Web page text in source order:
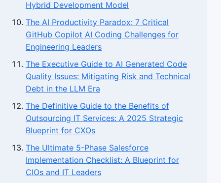
Hybrid Development Model
The AI Productivity Paradox: 7 Critical
GitHub Copilot AI Coding Challenges for
Engineering Leaders
The Executive Guide to AI Generated Code
Quality Issues: Mitigating Risk and Technical
Debt in the LLM Era
The Definitive Guide to the Benefits of
Outsourcing IT Services: A 2025 Strategic
Blueprint for CXOs
The Ultimate 5-Phase Salesforce
Implementation Checklist: A Blueprint for
CIOs and IT Leaders